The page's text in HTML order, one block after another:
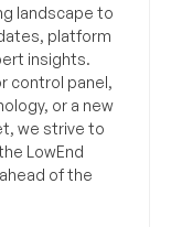
landscape to
platform
insights.
control panel,
or a new
we strive to
LowEnd
of the